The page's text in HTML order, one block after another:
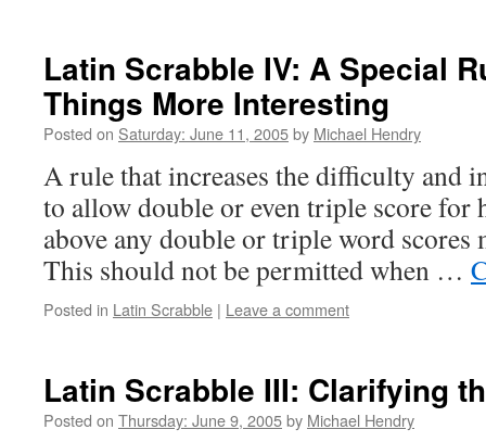
Latin Scrabble IV: A Special
Things More Interesting
Posted on Saturday: June 11, 2005by Michael Hendry
A rule that increases the difficulty and
to allow double or even triple score for
above any double or triple word scores
This should not be permitted when …
Posted in Latin Scrabble | Leave a comment
Latin Scrabble III: Clarifying
Posted on Thursday: June 9, 2005by Michael Hendry